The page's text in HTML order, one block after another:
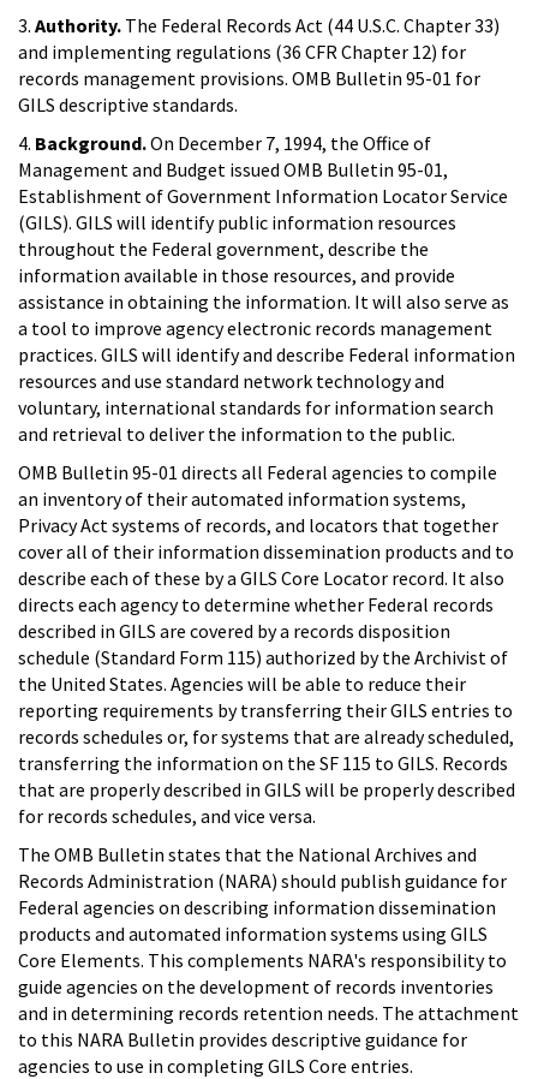
3. Authority. The Federal Records Act (44 U.S.C. Chapter 33)
and implementing regulations (36 CFR Chapter 12) for
records management provisions. OMB Bulletin 95-01 for
GILS descriptive standards.
4. Background.On December 7, 1994, the Office of
Management and Budget issued OMB Bulletin 95-01,
Establishment of Government Information Locator Service
(GILS). GILS will identify public information resources
throughout the Federal government, describe the
information available in those resources, and provide
assistance in obtaining the information. It will also serve as
a tool to improve agency electronic records management
practices. GILS will identify and describe Federal information
resources and use standard network technology and
voluntary, international standards for information search
and retrieval to deliver the information to the public.
OMB Bulletin 95-01 directs all Federal agencies to compile
an inventory of their automated information systems,
Privacy Act systems of records, and locators that together
cover all of their information dissemination products and to
describe each of these by a GILS Core Locator record. It also
directs each agency to determine whether Federal records
described in GILS are covered by a records disposition
schedule (Standard Form 115) authorized by the Archivist of
the United States. Agencies will be able to reduce their
reporting requirements by transferring their GILS entries to
records schedules or, for systems that are already scheduled,
transferring the information on the SF 115 to GILS. Records
that are properly described in GILS will be properly described
for records schedules, and vice versa.
The OMB Bulletin states that the National Archives and
Records Administration (NARA) should publish guidance for
Federal agencies on describing information dissemination
products and automated information systems using GILS
Core Elements. This complements NARA's responsibility to
guide agencies on the development of records inventories
and in determining records retention needs. The attachment
to this NARA Bulletin provides descriptive guidance for
agencies to use in completing GILS Core entries.